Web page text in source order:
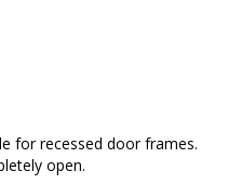
for recessed door frames.
open.